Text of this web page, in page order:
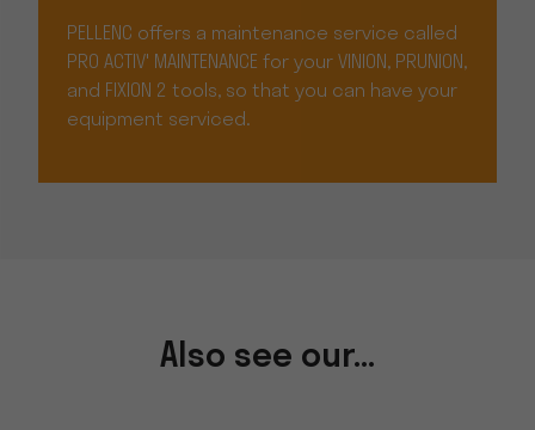
PELLENC offers a maintenance service called
PRO ACTIV' MAINTENANCE for your VINION, PRUNION,
and FIXION 2 tools, so that you can have your
equipment serviced.
Also see our...